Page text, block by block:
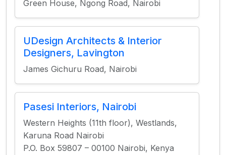
Green House, Ngong Road, Nairobi
UDesign Architects & Interior
Designers, Lavington
James Gichuru Road, Nairobi
Pasesi Interiors, Nairobi
Western Heights (11th floor), Westlands,
Karuna Road Nairobi
P.O. Box 59807 – 00100 Nairobi, Kenya